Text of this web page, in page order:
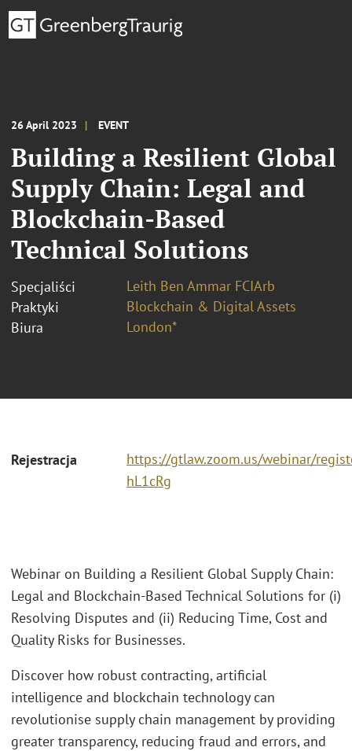
26 April 2023 EVENT
Building a Resilient Global
Supply Chain: Legal and
Blockchain-Based
Technical Solutions
Specjaliści
Leith Ben Ammar FCIArb
Praktyki
Blockchain & Digital Assets
Biura
London*
Rejestracja
https://gtlaw.zoom.us/webinar/
hL1cRg
Webinar on Building a Resilient Global Supply Chain:
Legal and Blockchain-Based Technical Solutions for (i)
Resolving Disputes and (ii) Reducing Time, Cost and
Quality Risks for Businesses.
Discover how robust contracting, artificial
intelligence and blockchain technology can
revolutionise supply chain management by providing
greater transparency, reducing fraud and errors, and